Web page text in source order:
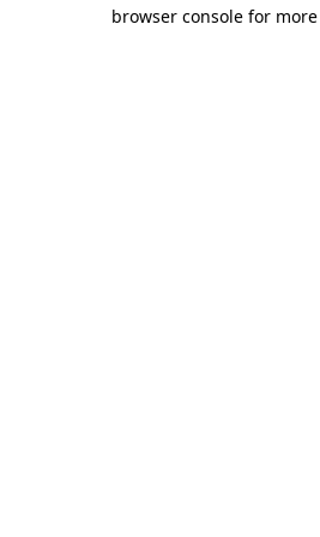
browser console for